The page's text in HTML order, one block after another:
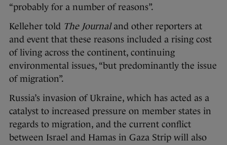
“probably for a number of reasons”.
Kelleher told The Journaland other reporters at
and event that these reasons included a rising cost
of living across the continent, continuing
environmental issues, “but predominantly the issue
of migration”.
Russia’s invasion of Ukraine, which has acted as a
catalyst to increased pressure on member states in
regards to migration, and the current conflict
between Israel and Hamas in Gaza Strip will also